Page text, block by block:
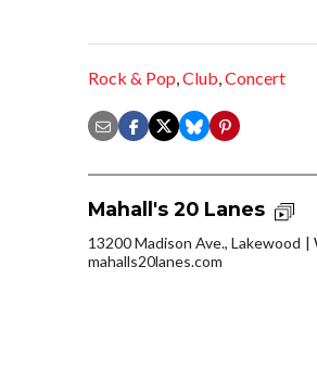
Rock & Pop,Club,Concert
Mahall's 20 Lanes
13200 Madison Ave., Lakewood
mahalls20lanes.com